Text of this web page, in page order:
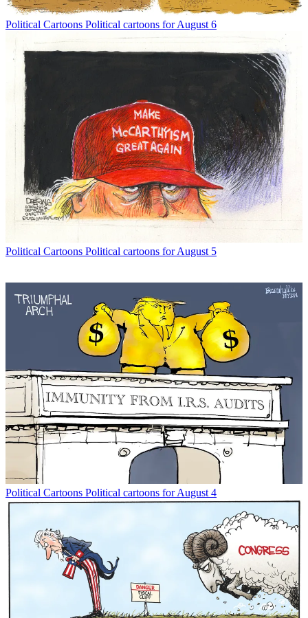
Political Cartoons Political cartoons for August 6
Political Cartoons Political cartoons for August 5
Political Cartoons Political cartoons for August 4